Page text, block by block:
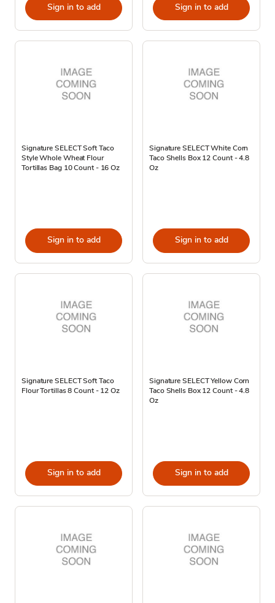
Sign in to add Sign in to add
Signature SELECT Soft Taco
Style Whole Wheat Flour
Tortillas Bag 10 Count - 16 Oz
Sign in to add
Signature SELECT White Corn
Taco Shells Box 12 Count - 4.8
Oz
Sign in to add
Signature SELECT Soft Taco
Flour Tortillas 8 Count - 12 Oz
Sign in to add
Signature SELECT Yellow Corn
Taco Shells Box 12 Count - 4.8
Oz
Sign in to add